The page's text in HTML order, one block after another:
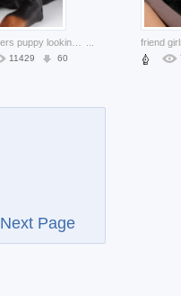
11429 60
Next Page